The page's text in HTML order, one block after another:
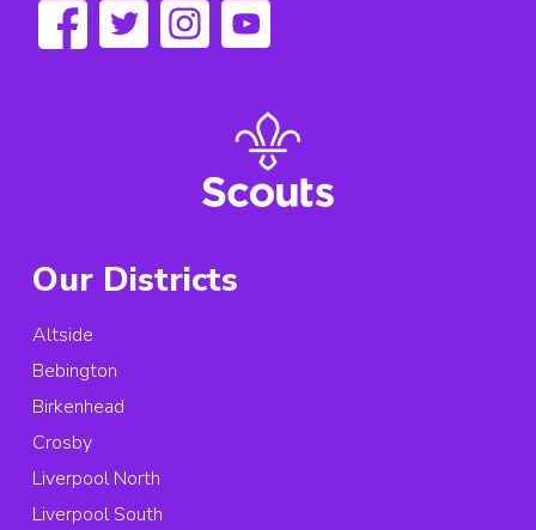
Our Districts
Altside
Bebington
Birkenhead
Crosby
Liverpool North
Liverpool South